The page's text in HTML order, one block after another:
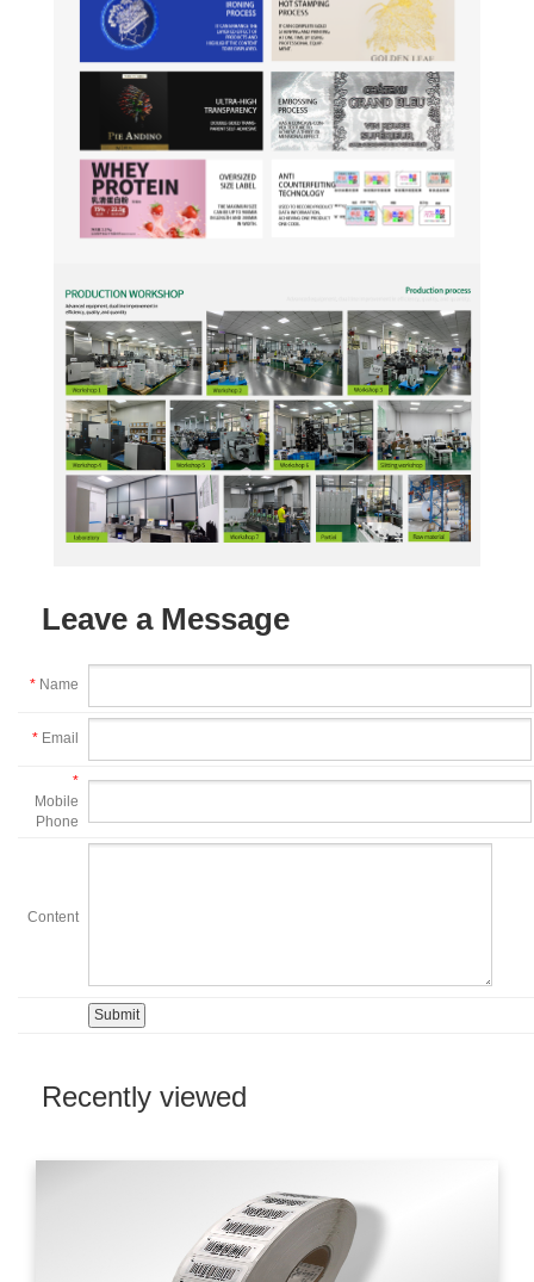
Leave a Message
* Name
* Email
*
Mobile
Phone
Content
Recently viewed